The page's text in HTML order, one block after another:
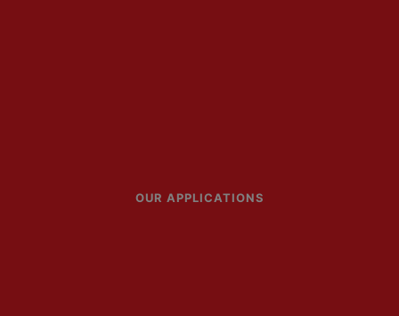
OUR APPLICATIONS